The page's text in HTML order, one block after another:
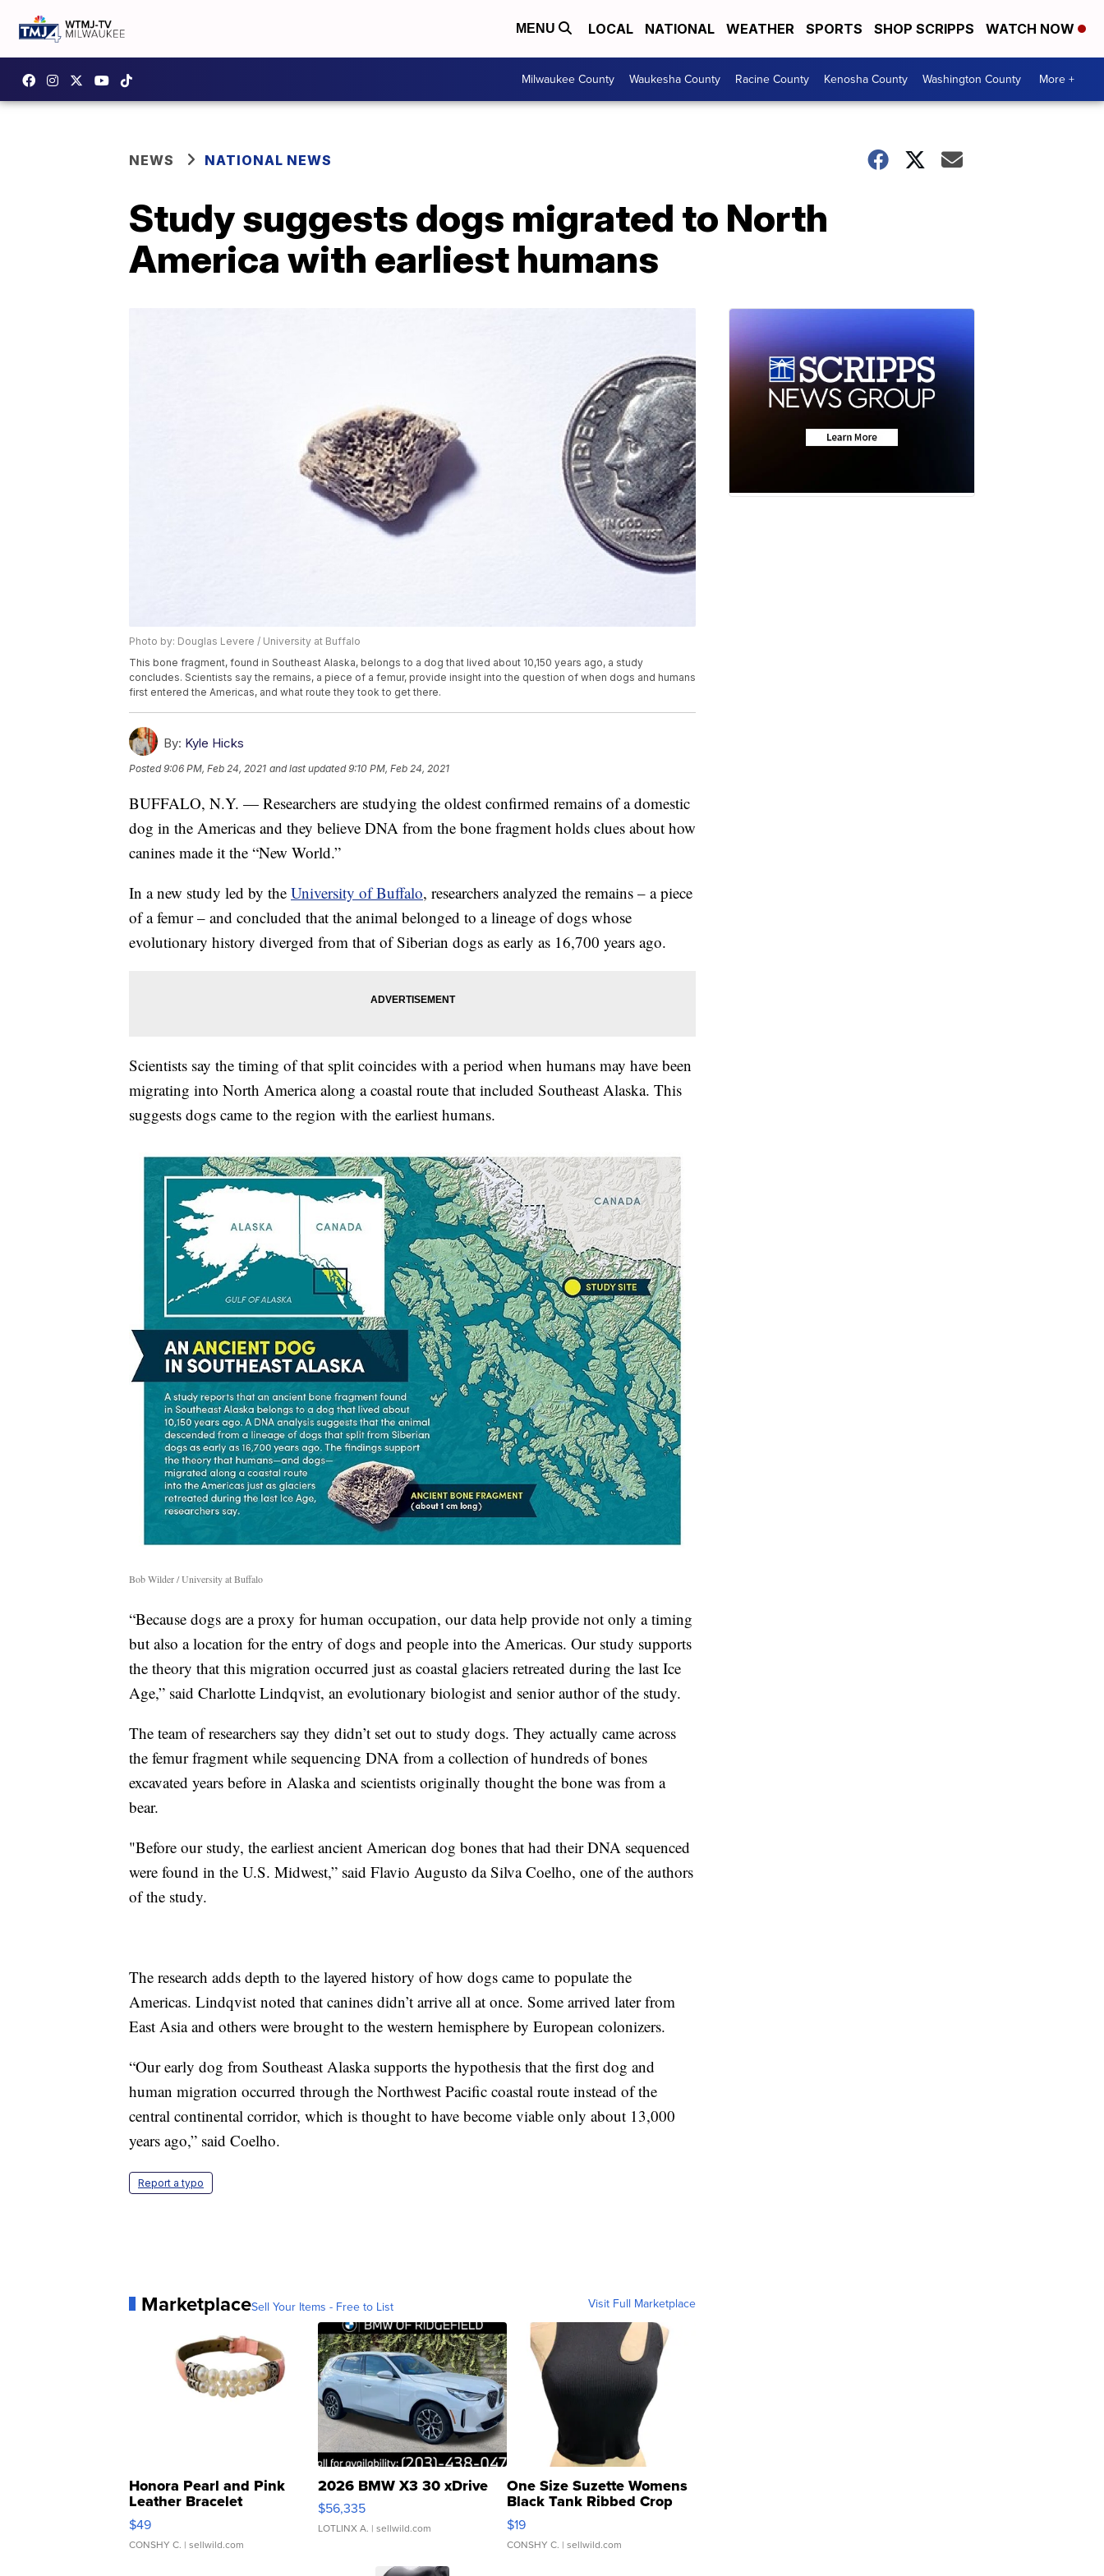
MENU LOCAL NATIONAL WEATHER SPORTS SHOP SCRIPPS WATCH NOW
Milwaukee County Waukesha County Racine County Kenosha County Washington County More +
NEWS NATIONAL NEWS
Study suggests dogs migrated to North
America with earliest humans
Photo by: Douglas Levere / University at Buffalo
This bone fragment, found in Southeast Alaska, belongs to a dog that lived about 10,150 years ago, a study
concludes. Scientists say the remains, a piece of a femur, provide insight into the question of when dogs and humans
first entered the Americas, and what route they took to get there.
By: Kyle Hicks
Posted9:06 PM, Feb 24, 2021 and last updated 9:10 PM, Feb 24, 2021
BUFFALO, N.Y. — Researchers are studying the oldest confirmed remains of a domestic
dog in the Americas and they believe DNA from the bone fragment holds clues about how
canines made it the “New World.”
In a new study led by the University of Buffalo, researchers analyzed the remains – a piece
of a femur – and concluded that the animal belonged to a lineage of dogs whose
evolutionary history diverged from that of Siberian dogs as early as 16,700 years ago.
Scientists say the timing of that split coincides with a period when humans may have been
migrating into North America along a coastal route that included Southeast Alaska. This
suggests dogs came to the region with the earliest humans.
Bob Wilder / University at Buffalo
“Because dogs are a proxy for human occupation, our data help provide not only a timing
but also a location for the entry of dogs and people into the Americas. Our study supports
the theory that this migration occurred just as coastal glaciers retreated during the last Ice
Age,” said Charlotte Lindqvist, an evolutionary biologist and senior author of the study.
The team of researchers say they didn’t set out to study dogs. They actually came across
the femur fragment while sequencing DNA from a collection of hundreds of bones
excavated years before in Alaska and scientists originally thought the bone was from a
bear.
"Before our study, the earliest ancient American dog bones that had their DNA sequenced
were found in the U.S. Midwest,” said Flavio Augusto da Silva Coelho, one of the authors
of the study.
The research adds depth to the layered history of how dogs came to populate the
Americas. Lindqvist noted that canines didn’t arrive all at once. Some arrived later from
East Asia and others were brought to the western hemisphere by European colonizers.
“Our early dog from Southeast Alaska supports the hypothesis that the first dog and
human migration occurred through the Northwest Pacific coastal route instead of the
central continental corridor, which is thought to have become viable only about 13,000
years ago,” said Coelho.
Report a typo
MarketplaceSell Your Items - Free to List Visit Full Marketplace
Honora Pearl and Pink
Leather Bracelet
Adjustable Buckle Clo...
$49
CONSHY C. | sellwild.com
2026 BMW X3 30 xDrive
$56,335
LOTLINX A. | sellwild.com
One Size Suzette Womens
Black Tank Ribbed Crop
Asymmetrical ...
$19
CONSHY C. | sellwild.com